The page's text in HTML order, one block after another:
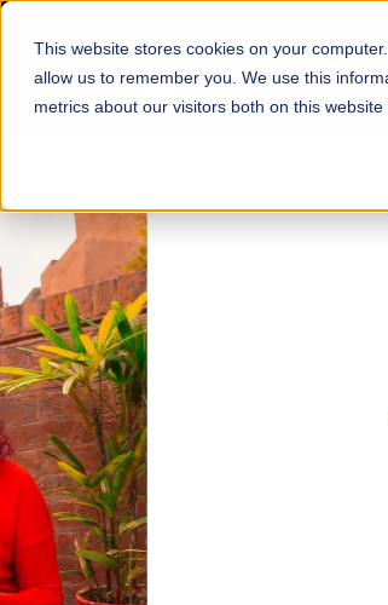
This website stores cookies on your
allow us to remember you. We use this
metrics about our visitors both on this
About
FALL 2026 REGULAR
Mariam
Arts and
BFA Visual Arts
Read More
Apply Now